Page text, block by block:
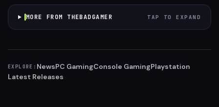
MORE FROM THEBADGAMER TAP TO EXPAND
EXPLORE: NewsPC GamingConsole GamingPlaystation
Latest Releases